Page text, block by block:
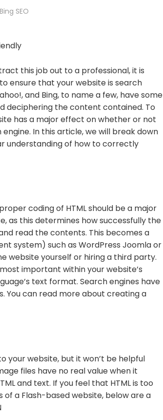
SEO
this job out to a professional, it is
ensure that your website is search
and Bing, to name a few, have some
deciphering the content contained. To
has a major effect on whether or not
In this article, we will break down
understanding of how to correctly
coding of HTML should be a major
as this determines how successfully the
read the contents. This becomes a
system) such as WordPress Joomla or
website yourself or hiring a third party.
important within your website’s
text format. Search engines have
You can read more about creating a
your website, but it won’t be helpful
files have no real value when it
and text. If you feel that HTML is too
of a Flash-based website, below are a